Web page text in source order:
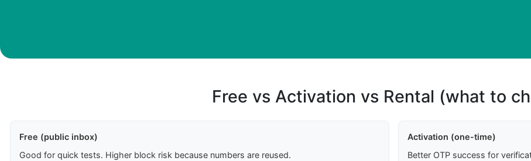
Free vs Activation vs Rental (what to
Free (public inbox)
Good for quick tests. Higher block risk because numbers are reused.
Activation (one-time)
Better OTP success for